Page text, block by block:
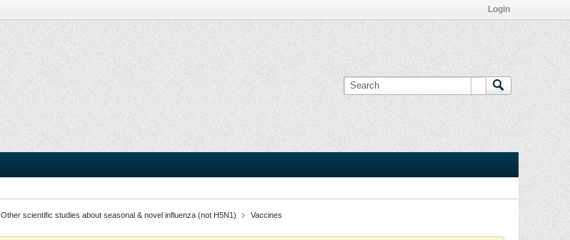
Login
Other scientific studies about seasonal & novel influenza (not H5N1) Vaccines